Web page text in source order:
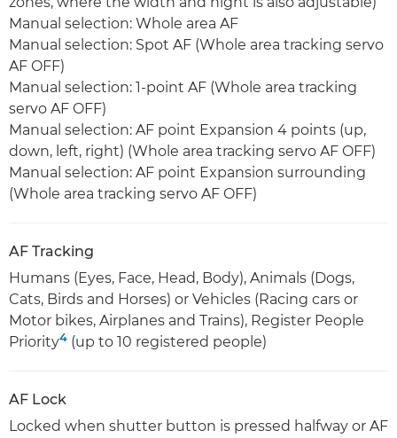
Manual selection: Whole area AF
Manual selection: Spot AF (Whole area tracking servo
AF OFF)
Manual selection: 1-point AF (Whole area tracking
servo AF OFF)
Manual selection: AF point Expansion 4 points (up,
down, left, right) (Whole area tracking servo AF OFF)
Manual selection: AF point Expansion surrounding
(Whole area tracking servo AF OFF)
AF Tracking
Humans (Eyes, Face, Head, Body), Animals (Dogs,
Cats, Birds and Horses) or Vehicles (Racing cars or
Motor bikes, Airplanes and Trains), Register People
Priority4 (up to 10 registered people)
AF Lock
Locked when shutter button is pressed halfway or AF